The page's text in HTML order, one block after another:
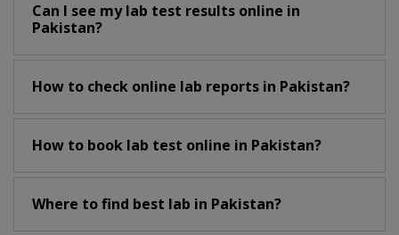
Can I see my lab test results online in
Pakistan?
How to check online lab reports in Pakistan?
How to book lab test online in Pakistan?
Where to find best lab in Pakistan?